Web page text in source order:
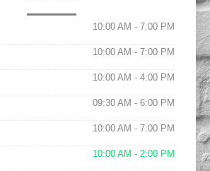
10:00 AM - 7:00 PM
10:00 AM - 7:00 PM
10:00 AM - 4:00 PM
09:30 AM - 6:00 PM
10:00 AM - 7:00 PM
10:00 AM - 2:00 PM